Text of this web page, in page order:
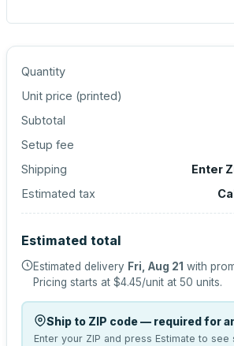
Quantity
Unit price (printed)
Subtotal
Setup fee
Shipping
Enter
Estimated tax
Estimated total
Estimated delivery Fri, Aug 21 with
Pricing starts at $4.45/unit at 50 units.
Ship to ZIP code — required for
Enter your ZIP and press Estimate to see